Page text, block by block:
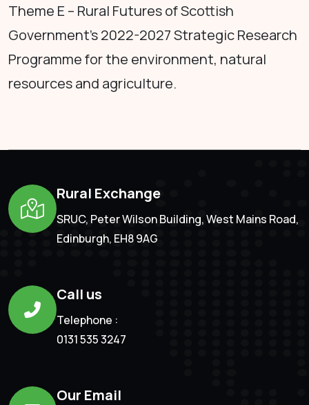
Theme E – Rural Futures of Scottish
Government's 2022-2027 Strategic Research
Programme for the environment, natural
resources and agriculture.
Rural Exchange
SRUC, Peter Wilson Building, West Mains Road,
Edinburgh, EH8 9AG
Call us
Telephone :
0131 535 3247
Our Email